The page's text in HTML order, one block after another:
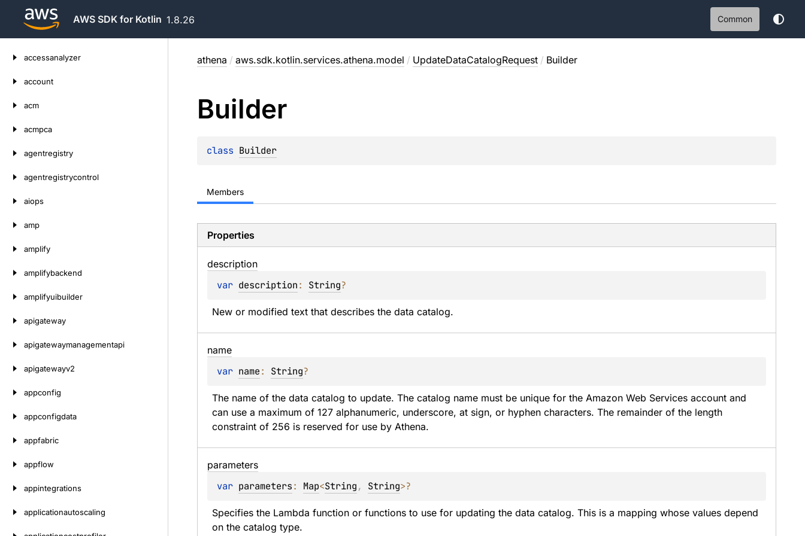
AWS SDK for Kotlin 1.8.26 Common
accessanalyzer
account
acm
acmpca
agentregistry
agentregistrycontrol
aiops
amp
amplify
amplifybackend
amplifyuibuilder
apigateway
apigatewaymanagementapi
apigatewayv2
appconfig
appconfigdata
appfabric
appflow
appintegrations
applicationautoscaling
athena / aws.sdk.kotlin.services.athena.model / UpdateDataCatalogRequest / Builder
Builder
class Builder
Members
Properties
description
var description: String?
New or modified text that describes the data catalog.
name
var name: String?
The name of the data catalog to update. The catalog name must be unique for the Amazon Web Services account and
can use a maximum of 127 alphanumeric, underscore, at sign, or hyphen characters. The remainder of the length
constraint of 256 is reserved for use by Athena.
parameters
var parameters: Map<String, String>?
Specifies the Lambda function or functions to use for updating the data catalog. This is a mapping whose values depend
on the catalog type.